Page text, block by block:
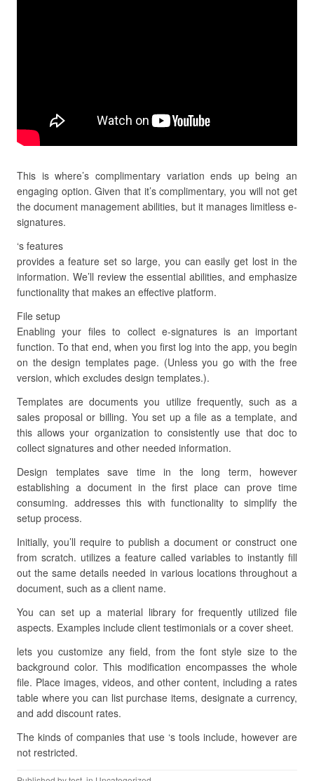
This is where’s complimentary variation ends up being an
engaging option. Given that it’s complimentary, you will not get
the document management abilities, but it manages limitless e-
signatures.
‘s features
provides a feature set so large, you can easily get lost in the
information. We’ll review the essential abilities, and emphasize
functionality that makes an effective platform.
File setup
Enabling your files to collect e-signatures is an important
function. To that end, when you first log into the app, you begin
on the design templates page. (Unless you go with the free
version, which excludes design templates.).
Templates are documents you utilize frequently, such as a
sales proposal or billing. You set up a file as a template, and
this allows your organization to consistently use that doc to
collect signatures and other needed information.
Design templates save time in the long term, however
establishing a document in the first place can prove time
consuming. addresses this with functionality to simplify the
setup process.
Initially, you’ll require to publish a document or construct one
from scratch. utilizes a feature called variables to instantly fill
out the same details needed in various locations throughout a
document, such as a client name.
You can set up a material library for frequently utilized file
aspects. Examples include client testimonials or a cover sheet.
lets you customize any field, from the font style size to the
background color. This modification encompasses the whole
file. Place images, videos, and other content, including a rates
table where you can list purchase items, designate a currency,
and add discount rates.
The kinds of companies that use ‘s tools include, however are
not restricted.